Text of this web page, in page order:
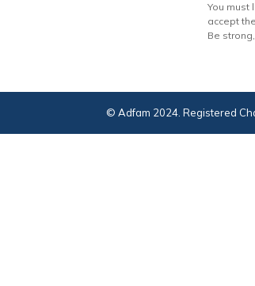
You must
accept
Be
© Adfam 2024. Registered